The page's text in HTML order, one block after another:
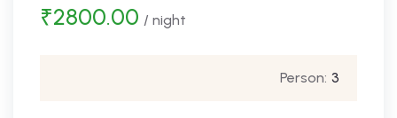
₹2800.00 / night
Person: 3